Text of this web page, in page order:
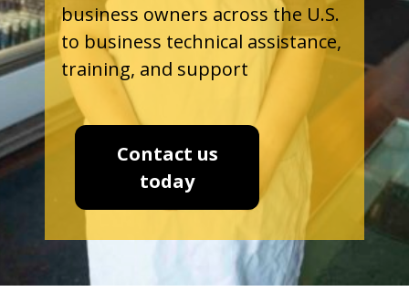
business owners across the U.S.
to business technical assistance,
training, and support
Contact us
today